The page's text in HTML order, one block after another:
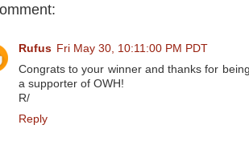
Rufus Fri May 30, 10:11:00 PM PDT
Congrats to your winner and thanks for
a supporter of OWH!
R/
Reply